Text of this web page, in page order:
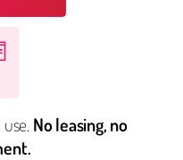
No leasing, no